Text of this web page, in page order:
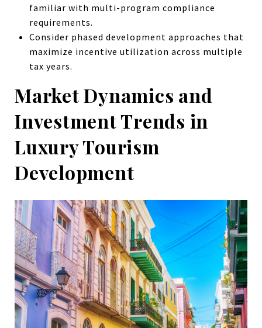
familiar with multi-program compliance
requirements.
Consider phased development approaches that
maximize incentive utilization across multiple
tax years.
Market Dynamics and
Investment Trends in
Luxury Tourism
Development